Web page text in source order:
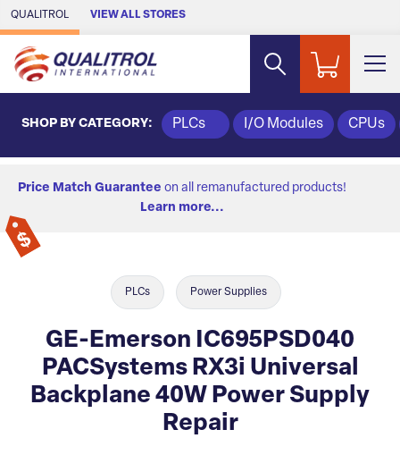
Skip to Main Content
QUALITROL VIEW ALL STORES
SHOP BY CATEGORY: PLCs I/O Modules CPUs
Price Match Guarantee on all remanufactured products!
Learn more...
PLCs Power Supplies
GE-Emerson IC695PSD040
PACSystems RX3i Universal
Backplane 40W Power Supply
Repair